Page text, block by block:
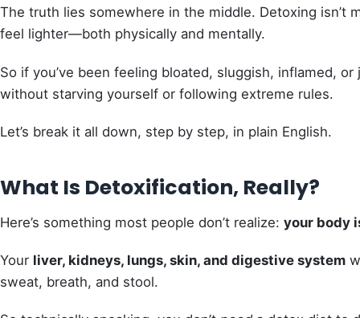
The truth lies somewhere in the middle. Detoxing isn’t
feel lighter—both physically and mentally.
So if you’ve been feeling bloated, sluggish, inflamed,
without starving yourself or following extreme rules.
Let’s break it all down, step by step, in plain English.
What Is Detoxification, Really?
Here’s something most people don’t realize: your body
Your liver, kidneys, lungs, skin, and digestive system
sweat, breath, and stool.